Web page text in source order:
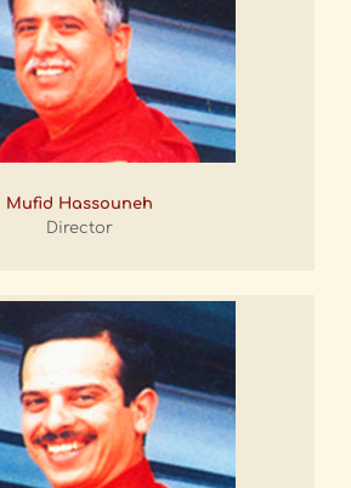
Mufid Hassouneh
Director